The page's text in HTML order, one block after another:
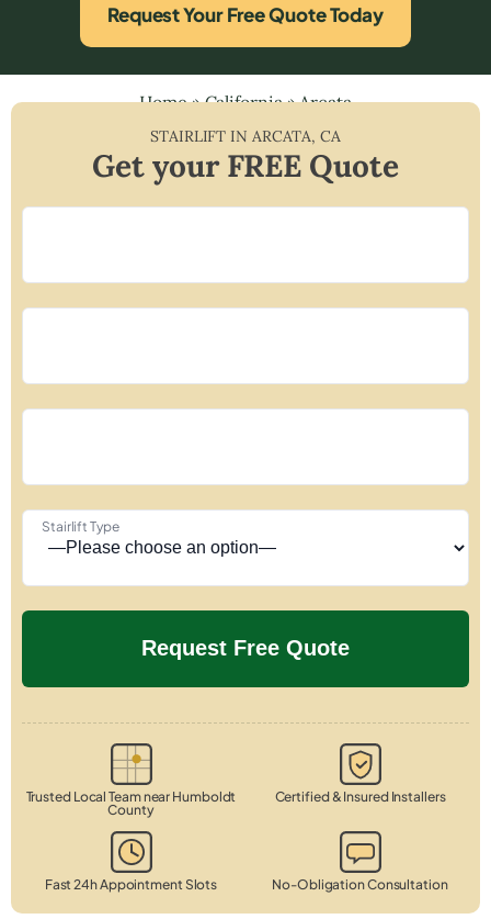
Request Your Free Quote Today
Home»California»Arcata
STAIRLIFT IN ARCATA,CA
Get your FREE Quote
Stairlift Type
Trusted Local Team near Humboldt
County
Certified & Insured Installers
Fast 24h Appointment Slots No-Obligation Consultation